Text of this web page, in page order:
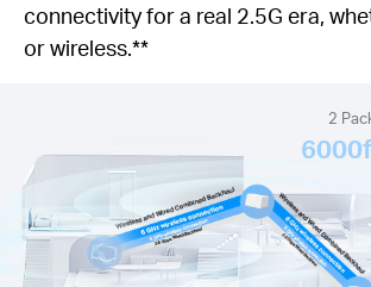
connectivity for a real 2.5G era,
or wireless.**
2